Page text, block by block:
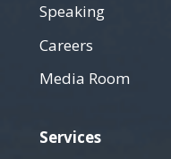
Speaking
Careers
Media Room
Services